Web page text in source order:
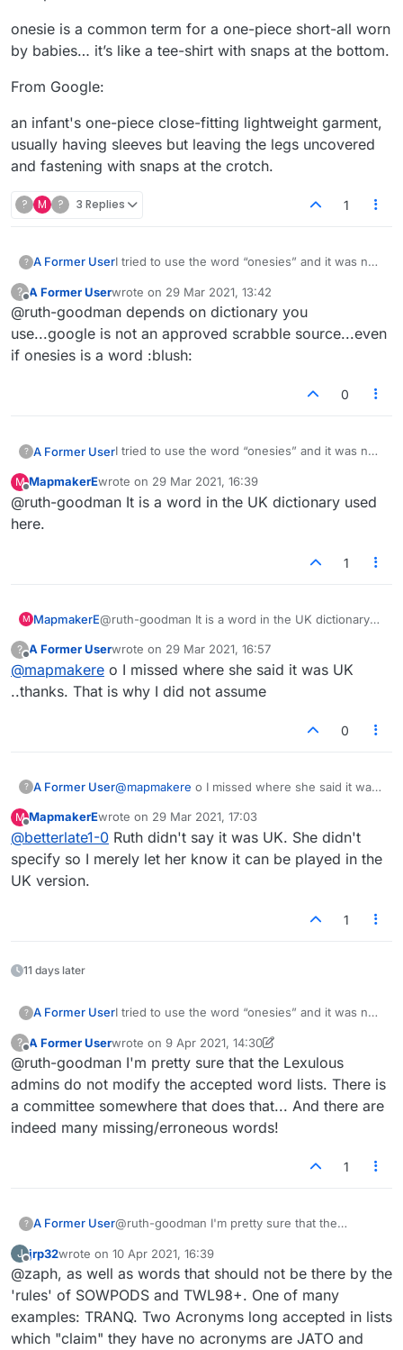
onesie is a common term for a one-piece short-all worn
by babies… it’s like a tee-shirt with snaps at the bottom.
From Google:
an infant's one-piece close-fitting lightweight garment,
usually having sleeves but leaving the legs uncovered
and fastening with snaps at the crotch.
? M ? 3 Replies 1
? A Former UserI tried to use the word “onesies” and it was not
onesie is a common term for a one-piece short-
all worn by babies… it’s like a tee-shirt with
snaps at the bottom.
From Google:
an infant's one-piece close-fitting lightweight
legs uncovered and fastening with snaps at the
?
Offline
A Former Userwrote on 29 Mar 2021, 13:42
last edited by
@ruth-goodman depends on dictionary you
use...google is not an approved scrabble source...even
if onesies is a word :blush:
0
? A Former UserI tried to use the word “onesies” and it was not
onesie is a common term for a one-piece short-
all worn by babies… it’s like a tee-shirt with
an infant's one-piece close-fitting lightweight
garment, usually having sleeves but leaving the
M
Offline
MapmakerEwrote on 29 Mar 2021, 16:39
last edited by
@ruth-goodman It is a word in the UK dictionary used
here.
1
M MapmakerE@ruth-goodman It is a word in the UK dictionary
? A Former Userwrote on 29 Mar 2021, 16:57
last edited by
@mapmakere o I missed where she said it was UK
..thanks. That is why I did not assume
0
? A Former User@mapmakere
M
Offline
MapmakerEwrote on 29 Mar 2021, 17:03
last edited by
@betterlate1-0 Ruth didn't say it was UK. She didn't
specify so I merely let her know it can be played in the
UK version.
1
11 days later
? A Former UserI tried to use the word “onesies” and it was not
onesie is a common term for a one-piece short-
all worn by babies… it’s like a tee-shirt with
snaps at the bottom.
From Google:
an infant's one-piece close-fitting lightweight
garment, usually having sleeves but leaving the
?
Offline
A Former Userwrote on 9 Apr 2021, 14:30
last edited by A Former User
@ruth-goodman I'm pretty sure that the Lexulous
admins do not modify the accepted word lists. There is
a committee somewhere that does that... And there are
indeed many missing/erroneous words!
1
? A Former User@ruth-goodman I'm pretty sure that the
word lists. There is a committee somewhere
that does that... And there are indeed many
missing/erroneous words!
J
Offline
jrp32wrote on 10 Apr 2021, 16:39
last edited by
@zaph, as well as words that should not be there by the
'rules' of SOWPODS and TWL98+. One of many
examples: TRANQ. Two Acronyms long accepted in lists
which "claim" they have no acronyms are JATO and